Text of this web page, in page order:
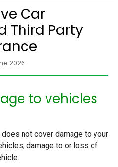
Car
Third Party
2026
to vehicles
not cover damage to your
damage to or loss of